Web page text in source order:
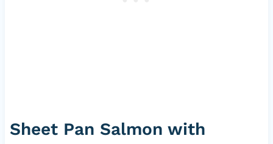
Sheet Pan Salmon with